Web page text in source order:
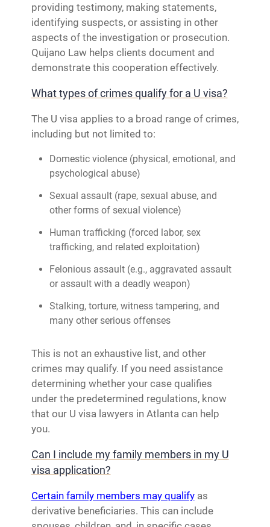
providing testimony, making statements,
identifying suspects, or assisting in other
aspects of the investigation or prosecution.
Quijano Law helps clients document and
demonstrate this cooperation effectively.
What types of crimes qualify for a U visa?
The U visa applies to a broad range of crimes,
including but not limited to:
Domestic violence (physical, emotional, and
psychological abuse)
Sexual assault (rape, sexual abuse, and
other forms of sexual violence)
Human trafficking (forced labor, sex
trafficking, and related exploitation)
Felonious assault (e.g., aggravated assault
or assault with a deadly weapon)
Stalking, torture, witness tampering, and
many other serious offenses
This is not an exhaustive list, and other
crimes may qualify. If you need assistance
determining whether your case qualifies
under the predetermined regulations, know
that our U visa lawyers in Atlanta can help
you.
Can I include my family members in my U
visa application?
Certain family members may qualifyas
derivative beneficiaries. This can include